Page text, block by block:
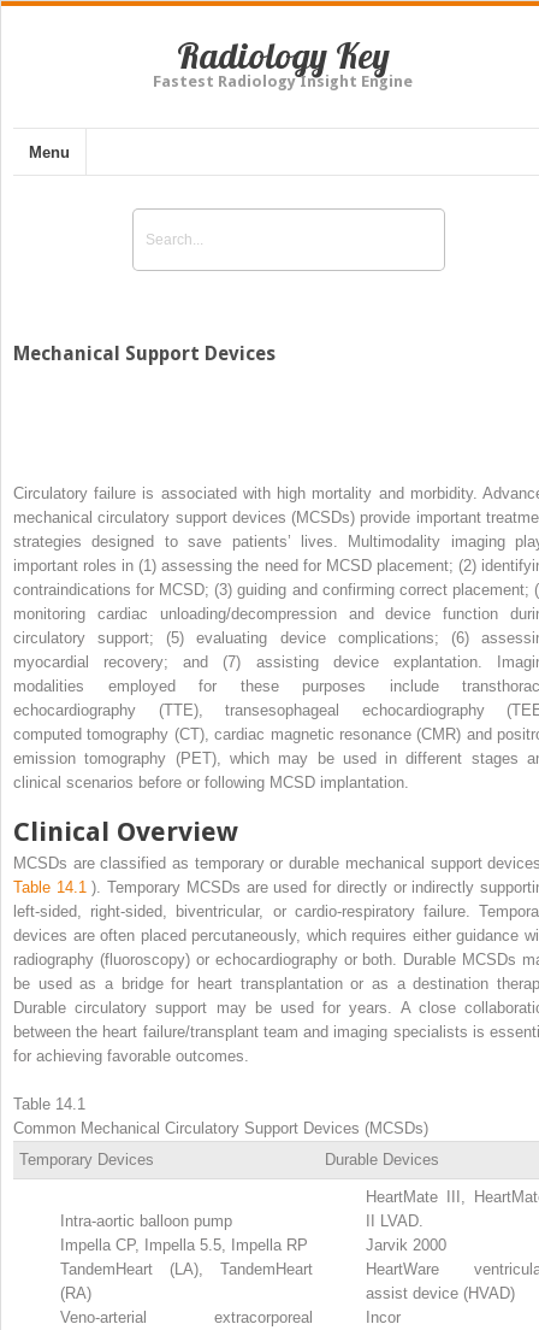
Radiology Key
Fastest Radiology Insight Engine
Menu
Mechanical Support Devices
Circulatory failure is associated with high mortality and morbidity.
mechanical circulatory support devices (MCSDs) provide important
strategies designed to save patients’ lives. Multimodality imaging
important roles in (1) assessing the need for MCSD placement; (2)
contraindications for MCSD; (3) guiding and confirming correct placement;
monitoring cardiac unloading/decompression and device function
circulatory support; (5) evaluating device complications; (6)
myocardial recovery; and (7) assisting device explantation.
modalities employed for these purposes include
echocardiography (TTE), transesophageal echocardiography
computed tomography (CT), cardiac magnetic resonance (CMR) and
emission tomography (PET), which may be used in different stages
clinical scenarios before or following MCSD implantation.
Clinical Overview
MCSDs are classified as temporary or durable mechanical support
Table 14.1 ). Temporary MCSDs are used for directly or indirectly
left-sided, right-sided, biventricular, or cardio-respiratory failure.
devices are often placed percutaneously, which requires either guidance
radiography (fluoroscopy) or echocardiography or both. Durable MCSDs
be used as a bridge for heart transplantation or as a destination
Durable circulatory support may be used for years. A close
between the heart failure/transplant team and imaging specialists is
for achieving favorable outcomes.
Table 14.1
Common Mechanical Circulatory Support Devices (MCSDs)
Temporary Devices
Durable Devices
Intra-aortic balloon pump
Impella CP, Impella 5.5, Impella RP
TandemHeart (LA), TandemHeart
(RA)
Veno-arterial extracorporeal
HeartMate III,
II LVAD.
Jarvik 2000
HeartWare
assist device (HVAD)
Incor